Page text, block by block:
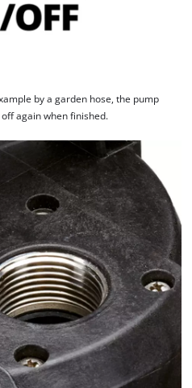
by a garden hose, the pump
again when finished.